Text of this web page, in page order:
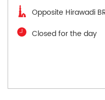
Opposite Hirawadi
Closed for the day